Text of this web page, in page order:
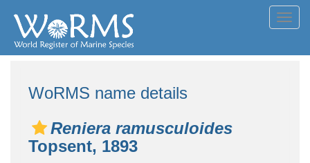
WoRMS name details
Reniera ramusculoides
Topsent, 1893